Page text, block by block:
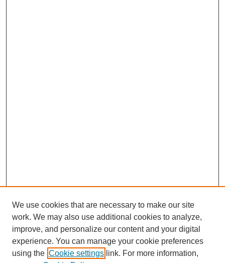
We use cookies that are necessary to make our site
work. We may also use additional cookies to analyze,
improve, and personalize our content and your digital
experience. You can manage your cookie preferences
using the Cookie settings link. For more information,